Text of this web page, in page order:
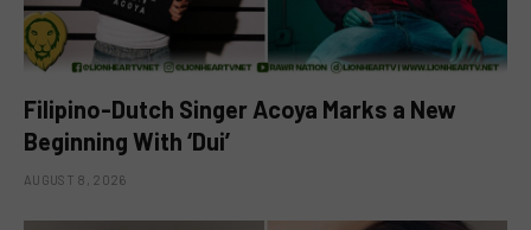
Filipino-Dutch Singer Acoya Marks a New
Beginning With ‘Dui’
AUGUST 8, 2026